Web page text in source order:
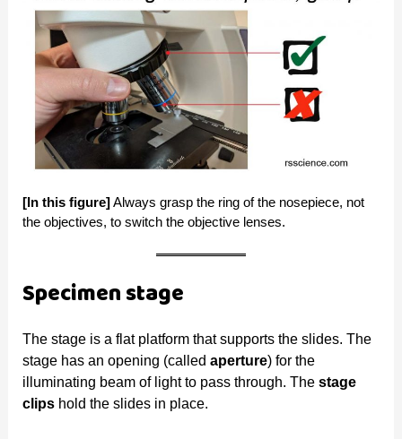
[In this figure]Always grasp the ring of the nosepiece, not
the objectives, to switch the objective lenses.
Specimen stage
The stage is a flat platform that supports the slides. The
stage has an opening (calledaperture) for the
illuminating beam of light to pass through. Thestage
clips hold the slides in place.